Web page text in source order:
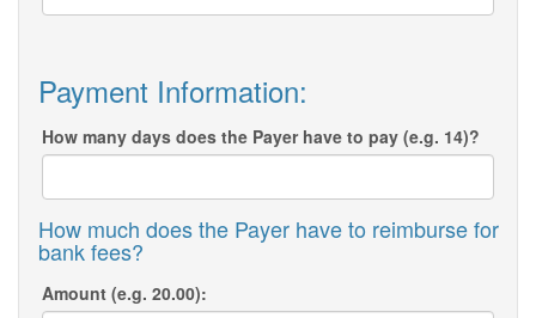
Payment Information:
How many days does the Payer have to pay (e.g. 14)?
How much does the Payer have to reimburse for
bank fees?
Amount (e.g. 20.00):